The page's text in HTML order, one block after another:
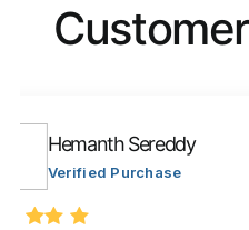
Hemanth Sereddy
Verified Purchase